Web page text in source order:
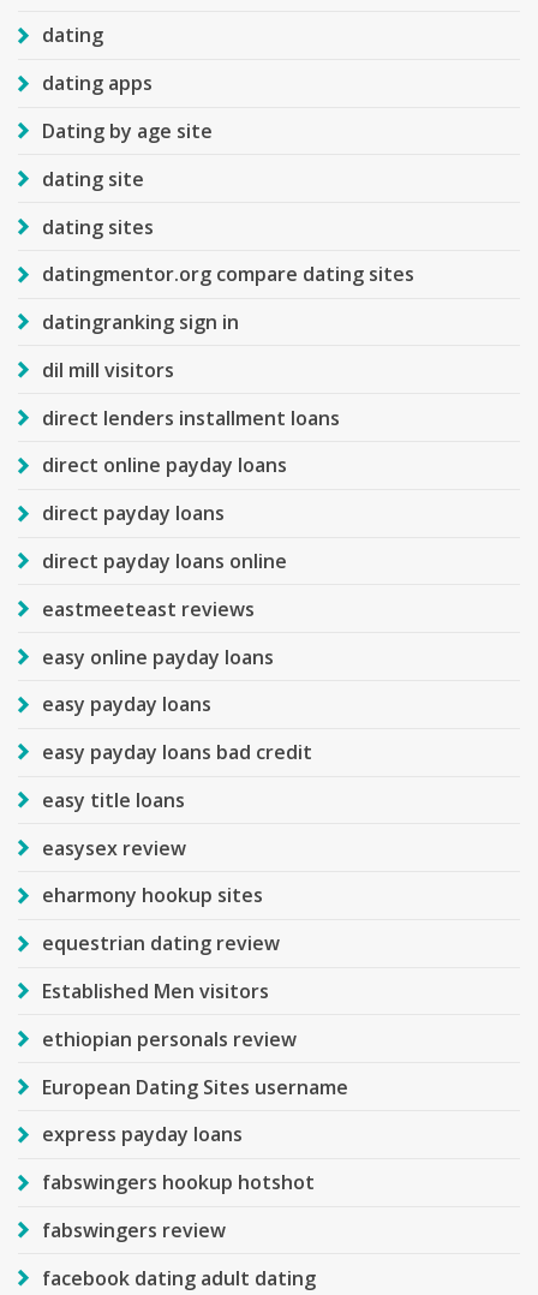
dating
dating apps
Dating by age site
dating site
dating sites
datingmentor.org compare dating sites
datingranking sign in
dil mill visitors
direct lenders installment loans
direct online payday loans
direct payday loans
direct payday loans online
eastmeeteast reviews
easy online payday loans
easy payday loans
easy payday loans bad credit
easy title loans
easysex review
eharmony hookup sites
equestrian dating review
Established Men visitors
ethiopian personals review
European Dating Sites username
express payday loans
fabswingers hookup hotshot
fabswingers review
facebook dating adult dating